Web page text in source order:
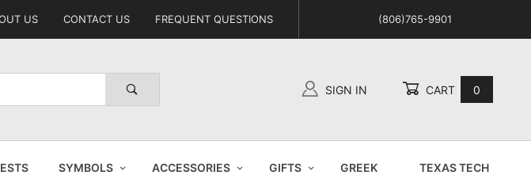
US CONTACT US FREQUENT QUESTIONS (806)765-9901
SIGN IN CART 0
SYMBOLS ACCESSORIES GIFTS
GREEK
TEXAS TECH